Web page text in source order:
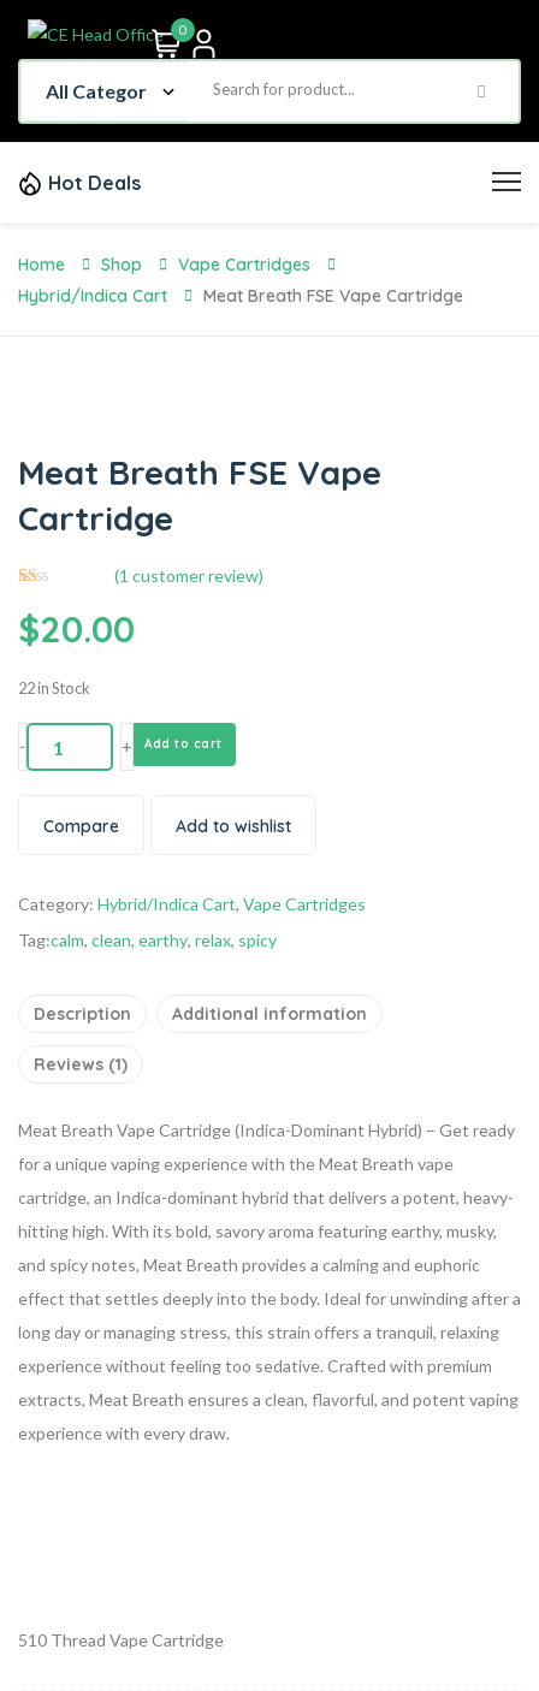
0
Hot Deals
Home Shop
Vape Cartridges
Hybrid/Indica Cart
Meat Breath FSE Vape Cartridge
Meat Breath FSE Vape
Cartridge
1.00
out
of
based
customer
(1 customer review)
$20.00
22 in Stock
- + Add to cart
Compare Add to wishlist
Category: Hybrid/Indica Cart, Vape Cartridges
Tag:calm, clean, earthy, relax, spicy
Description Additional information
Reviews (1)
Meat Breath Vape Cartridge (Indica-Dominant Hybrid) – Get ready
for a unique vaping experience with the Meat Breath vape
cartridge, an Indica-dominant hybrid that delivers a potent, heavy-
hitting high. With its bold, savory aroma featuring earthy, musky,
and spicy notes, Meat Breath provides a calming and euphoric
effect that settles deeply into the body. Ideal for unwinding after a
long day or managing stress, this strain offers a tranquil, relaxing
experience without feeling too sedative. Crafted with premium
extracts, Meat Breath ensures a clean, flavorful, and potent vaping
experience with every draw.
510 Thread Vape Cartridge